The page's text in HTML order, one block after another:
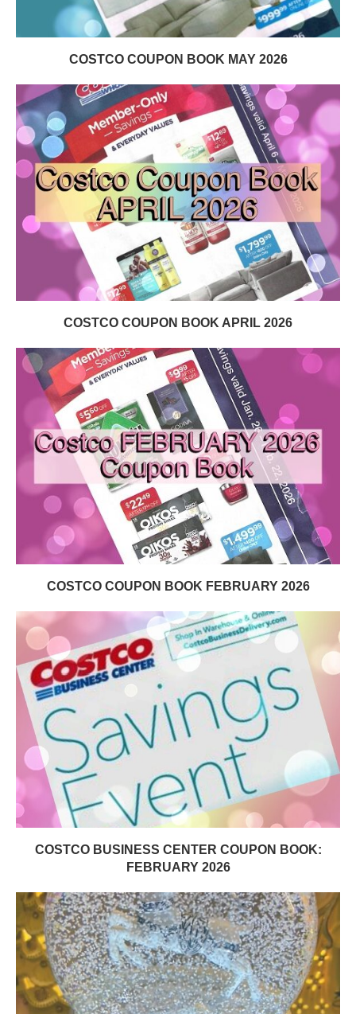
COSTCO COUPON BOOK MAY 2026
COSTCO COUPON BOOK APRIL 2026
COSTCO COUPON BOOK FEBRUARY 2026
COSTCO BUSINESS CENTER COUPON BOOK:
FEBRUARY 2026